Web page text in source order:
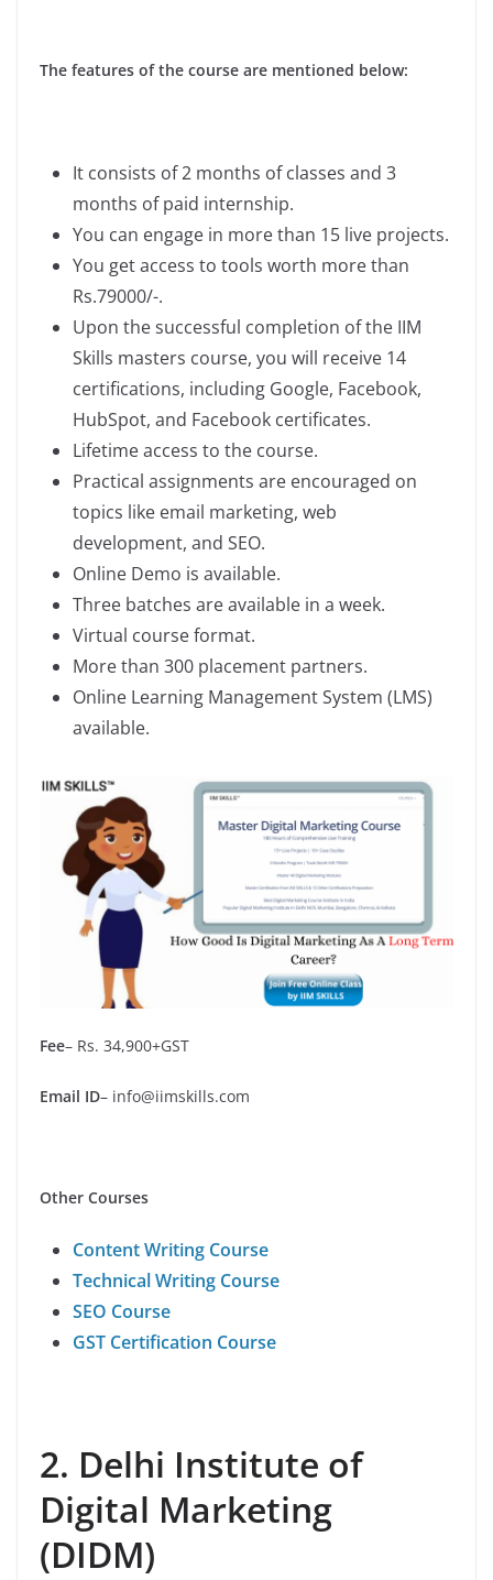
The features of the course are mentioned below:
It consists of 2 months of classes and 3
months of paid internship.
You can engage in more than 15 live projects.
You get access to tools worth more than
Rs.79000/-.
Upon the successful completion of the IIM
Skills masters course, you will receive 14
certifications, including Google, Facebook,
HubSpot, and Facebook certificates.
Lifetime access to the course.
Practical assignments are encouraged on
topics like email marketing, web
development, and SEO.
Online Demo is available.
Three batches are available in a week.
Virtual course format.
More than 300 placement partners.
Online Learning Management System (LMS)
available.
Fee– Rs. 34,900+GST
Email ID– info@iimskills.com
Other Courses
Content Writing Course
Technical Writing Course
SEO Course
GST Certification Course
2. Delhi Institute of
Digital Marketing
(DIDM)